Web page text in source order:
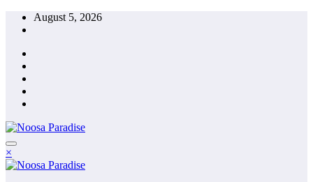
Skip
August 5, 2026
Noosa Paradise
The Ideal Sport
×